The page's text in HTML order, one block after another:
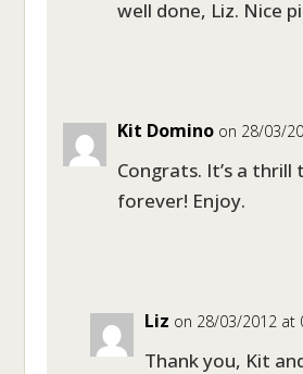
well done, Liz. Nice
Kit Domino on 28/03/
Congrats. It’s a
forever! Enjoy.
Liz on 28/03/2012 at
Thank you, Kit